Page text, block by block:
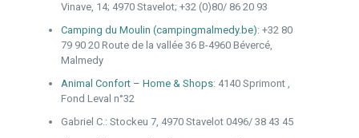
Vinave, 14; 4970 Stavelot; +32 (0)80/ 86 20 93
Camping du Moulin (campingmalmedy.be):+32 80
79 90 20 Route de la vallée 36 B-4960 Bévercé,
Malmedy
Animal Confort – Home & Shops: 4140 Sprimont ,
Fond Leval n°32
Gabriel C.: Stockeu 7, 4970 Stavelot 0496/ 38 43 45